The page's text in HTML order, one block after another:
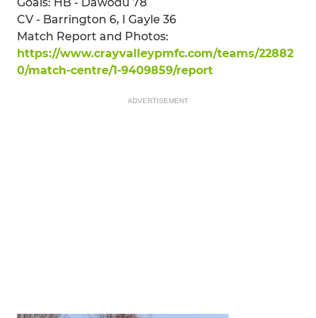
CV - Barrington 6, I Gayle 36
Match Report and Photos:
https://www.crayvalleypmfc.com/teams/22882
0/match-centre/1-9409859/report
ADVERTISEMENT